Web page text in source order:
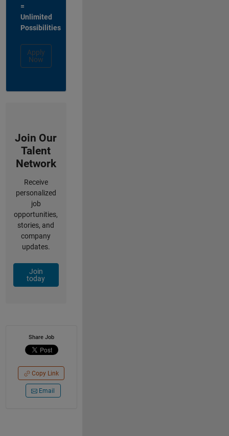
=
Unlimited
Possibilities
Apply
Now
Join Our
Talent
Network
Receive
personalized
job
opportunities,
stories, and
company
updates.
Join
today
Share Job
Copy Link
Email